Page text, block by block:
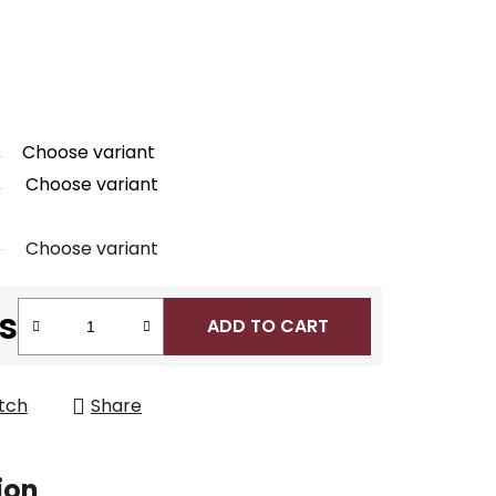
Choose variant
Choose variant
Choose variant
ADD TO CART
Share